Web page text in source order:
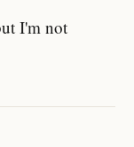
I'm not